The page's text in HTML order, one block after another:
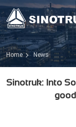
Home News
Sinotruk: Into